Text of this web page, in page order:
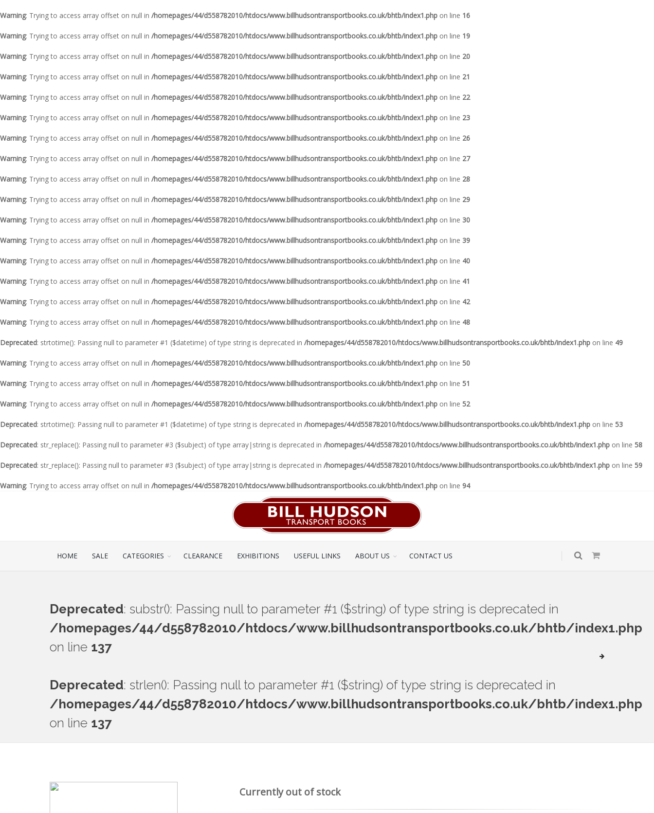
Warning: Trying to access array offset on null in /homepages/44/d558782010/htdocs/www.billhudsontransportbooks.co.uk/bhtb/index1.php on line 16
Warning: Trying to access array offset on null in /homepages/44/d558782010/htdocs/www.billhudsontransportbooks.co.uk/bhtb/index1.php on line 19
Warning: Trying to access array offset on null in /homepages/44/d558782010/htdocs/www.billhudsontransportbooks.co.uk/bhtb/index1.php on line 20
Warning: Trying to access array offset on null in /homepages/44/d558782010/htdocs/www.billhudsontransportbooks.co.uk/bhtb/index1.php on line 21
Warning: Trying to access array offset on null in /homepages/44/d558782010/htdocs/www.billhudsontransportbooks.co.uk/bhtb/index1.php on line 22
Warning: Trying to access array offset on null in /homepages/44/d558782010/htdocs/www.billhudsontransportbooks.co.uk/bhtb/index1.php on line 23
Warning: Trying to access array offset on null in /homepages/44/d558782010/htdocs/www.billhudsontransportbooks.co.uk/bhtb/index1.php on line 26
Warning: Trying to access array offset on null in /homepages/44/d558782010/htdocs/www.billhudsontransportbooks.co.uk/bhtb/index1.php on line 27
Warning: Trying to access array offset on null in /homepages/44/d558782010/htdocs/www.billhudsontransportbooks.co.uk/bhtb/index1.php on line 28
Warning: Trying to access array offset on null in /homepages/44/d558782010/htdocs/www.billhudsontransportbooks.co.uk/bhtb/index1.php on line 29
Warning: Trying to access array offset on null in /homepages/44/d558782010/htdocs/www.billhudsontransportbooks.co.uk/bhtb/index1.php on line 30
Warning: Trying to access array offset on null in /homepages/44/d558782010/htdocs/www.billhudsontransportbooks.co.uk/bhtb/index1.php on line 39
Warning: Trying to access array offset on null in /homepages/44/d558782010/htdocs/www.billhudsontransportbooks.co.uk/bhtb/index1.php on line 40
Warning: Trying to access array offset on null in /homepages/44/d558782010/htdocs/www.billhudsontransportbooks.co.uk/bhtb/index1.php on line 41
Warning: Trying to access array offset on null in /homepages/44/d558782010/htdocs/www.billhudsontransportbooks.co.uk/bhtb/index1.php on line 42
Warning: Trying to access array offset on null in /homepages/44/d558782010/htdocs/www.billhudsontransportbooks.co.uk/bhtb/index1.php on line 48
Deprecated: strtotime(): Passing null to parameter #1 ($datetime) of type string is deprecated in /homepages/44/d558782010/htdocs/www.billhudsontransportbooks.co.uk/bhtb/index1.php on line 49
Warning: Trying to access array offset on null in /homepages/44/d558782010/htdocs/www.billhudsontransportbooks.co.uk/bhtb/index1.php on line 50
Warning: Trying to access array offset on null in /homepages/44/d558782010/htdocs/www.billhudsontransportbooks.co.uk/bhtb/index1.php on line 51
Warning: Trying to access array offset on null in /homepages/44/d558782010/htdocs/www.billhudsontransportbooks.co.uk/bhtb/index1.php on line 52
Deprecated: strtotime(): Passing null to parameter #1 ($datetime) of type string is deprecated in /homepages/44/d558782010/htdocs/www.billhudsontransportbooks.co.uk/bhtb/index1.php on line 53
Deprecated: str_replace(): Passing null to parameter #3 ($subject) of type array|string is deprecated in /homepages/44/d558782010/htdocs/www.billhudsontransportbooks.co.uk/bhtb/index1.php on line 58
Deprecated: str_replace(): Passing null to parameter #3 ($subject) of type array|string is deprecated in /homepages/44/d558782010/htdocs/www.billhudsontransportbooks.co.uk/bhtb/index1.php on line 59
Warning: Trying to access array offset on null in /homepages/44/d558782010/htdocs/www.billhudsontransportbooks.co.uk/bhtb/index1.php on line 94
HOME SALE CATEGORIES CLEARANCE EXHIBITIONS USEFUL LINKS ABOUT US CONTACT US
Deprecated: substr(): Passing null to parameter #1 ($string) of type string is deprecated in
/homepages/44/d558782010/htdocs/www.billhudsontransportbooks.co.uk/bhtb/index1.php
on line 137
Deprecated: strlen(): Passing null to parameter #1 ($string) of type string is deprecated in
/homepages/44/d558782010/htdocs/www.billhudsontransportbooks.co.uk/bhtb/index1.php
on line 137
Currently out of stock